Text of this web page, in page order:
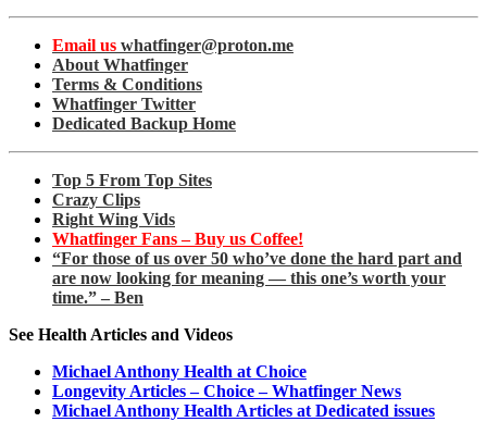
Email us whatfinger@proton.me
About Whatfinger
Terms & Conditions
Whatfinger Twitter
Dedicated Backup Home
Top 5 From Top Sites
Crazy Clips
Right Wing Vids
Whatfinger Fans – Buy us Coffee!
“For those of us over 50 who’ve done the hard part and
are now looking for meaning — this one’s worth your
time.” – Ben
See Health Articles and Videos
Michael Anthony Health at Choice
Longevity Articles – Choice – Whatfinger News
Michael Anthony Health Articles at Dedicated issues